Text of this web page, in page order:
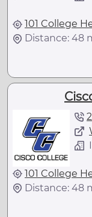
101 College
Distance: 48
101 College
Distance: 48